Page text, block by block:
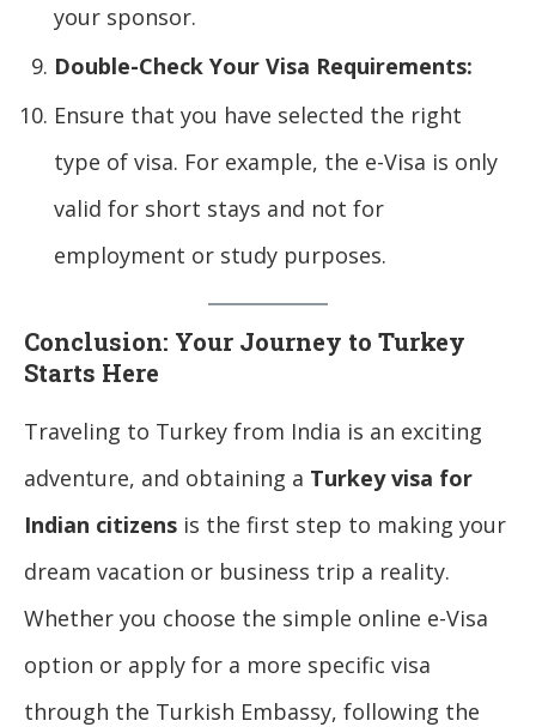
your sponsor.
Double-Check Your Visa Requirements:
Ensure that you have selected the right
type of visa. For example, the e-Visa is only
valid for short stays and not for
employment or study purposes.
Conclusion: Your Journey to Turkey
Starts Here
Traveling to Turkey from India is an exciting
adventure, and obtaining a Turkey visa for
Indian citizens is the first step to making your
dream vacation or business trip a reality.
Whether you choose the simple online e-Visa
option or apply for a more specific visa
through the Turkish Embassy, following the